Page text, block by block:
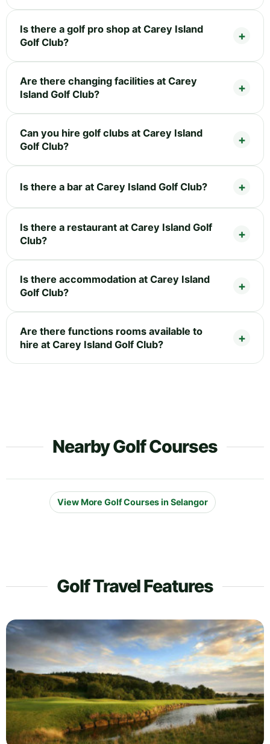
Is there a golf pro shop at Carey Island
Golf Club?
Are there changing facilities at Carey
Island Golf Club?
Can you hire golf clubs at Carey Island
Golf Club?
Is there a bar at Carey Island Golf Club?
Is there a restaurant at Carey Island Golf
Club?
Is there accommodation at Carey Island
Golf Club?
Are there functions rooms available to
hire at Carey Island Golf Club?
Nearby Golf Courses
View More Golf Courses in Selangor
Golf Travel Features